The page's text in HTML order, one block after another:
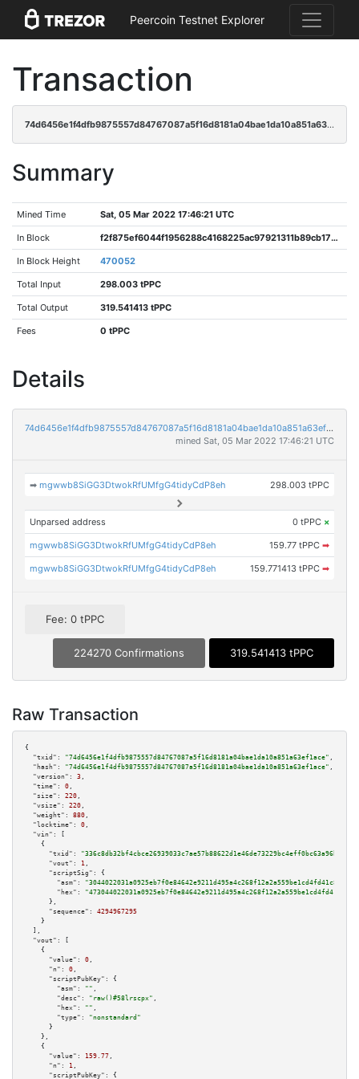
Peercoin Testnet Explorer
Transaction
74d6456e1f4dfb9875557d84767087a5f16d8181a04bae1da10a851a63ef1ace
Summary
Mined Time Sat, 05 Mar 2022 17:46:21 UTC
In Block f2f875ef6044f1956288c4168225ac97921311b89cb179e176b4504bd24bc3a6
In Block Height 470052
Total Input 298.003 tPPC
Total Output 319.541413 tPPC
Fees 0 tPPC
Details
74d6456e1f4dfb9875557d84767087a5f16d8181a04bae1da10a851a63ef1ace
mined Sat, 05 Mar 2022 17:46:21 UTC
➡mgwwb8SiGG3DtwokRfUMfgG4tidyCdP8eh 298.003 tPPC
Unparsed address 0 tPPC ×
mgwwb8SiGG3DtwokRfUMfgG4tidyCdP8eh 159.77 tPPC ➡
mgwwb8SiGG3DtwokRfUMfgG4tidyCdP8eh 159.771413 tPPC ➡
Fee: 0 tPPC
224270 Confirmations 319.541413 tPPC
Raw Transaction
{
"txid":
"74d6456e1f4dfb9875557d84767087a5f16d8181a04bae1da10a851a63ef1ace" ,
"hash":
"74d6456e1f4dfb9875557d84767087a5f16d8181a04bae1da10a851a63ef1ace" ,
"version":
3 ,
"time":
0 ,
"size":
220 ,
"vsize":
220 ,
"weight":
880 ,
"locktime":
0 ,
"vin":
[
    {
"txid":
"336c8db32bf4cbce26939033c7ae57b88622d1e46de73229bc4eff0bc63a96bc"
"vout":
1 ,
"scriptSig":
{
"asm":
"hex":
      },
"sequence":
4294967295
    }
  ],
"vout":
[
    {
"value":
0 ,
"n":
0 ,
"scriptPubKey":
{
"asm":
"" ,
"desc":
"raw()#58lrscpx" ,
"hex":
"" ,
"type":
"nonstandard"
      }
    },
    {
"value":
159.77 ,
"n":
1 ,
"scriptPubKey":
{